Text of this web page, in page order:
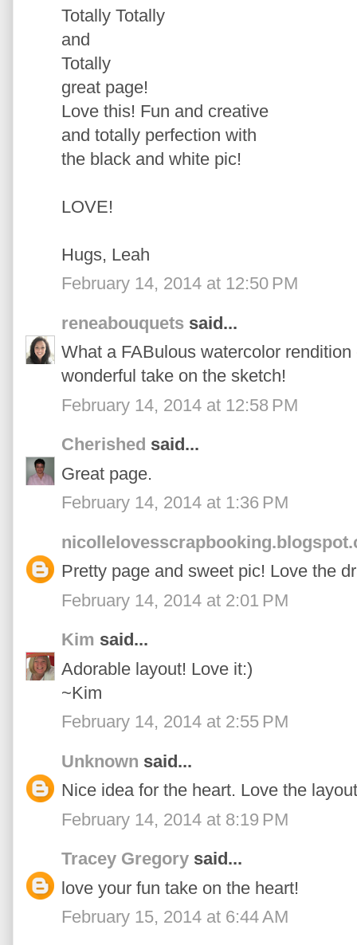
Totally Totally
and
Totally
great page!
Love this! Fun and creative
and totally perfection with
the black and white pic!
LOVE!
Hugs, Leah
February 14, 2014 at 12:50 PM
reneabouquets said...
What a FABulous watercolor
wonderful take on the sketch!
February 14, 2014 at 12:58 PM
Cherished said...
Great page.
February 14, 2014 at 1:36 PM
Pretty page and sweet pic! Love the
February 14, 2014 at 2:01 PM
Kim said...
Adorable layout! Love it:)
~Kim
February 14, 2014 at 2:55 PM
Unknown said...
Nice idea for the heart. Love the
February 14, 2014 at 8:19 PM
Tracey Gregory said...
love your fun take on the heart!
February 15, 2014 at 6:44 AM